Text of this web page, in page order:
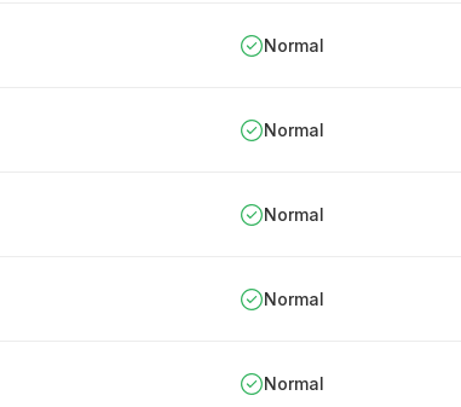
Normal
Normal
Normal
Normal
Normal